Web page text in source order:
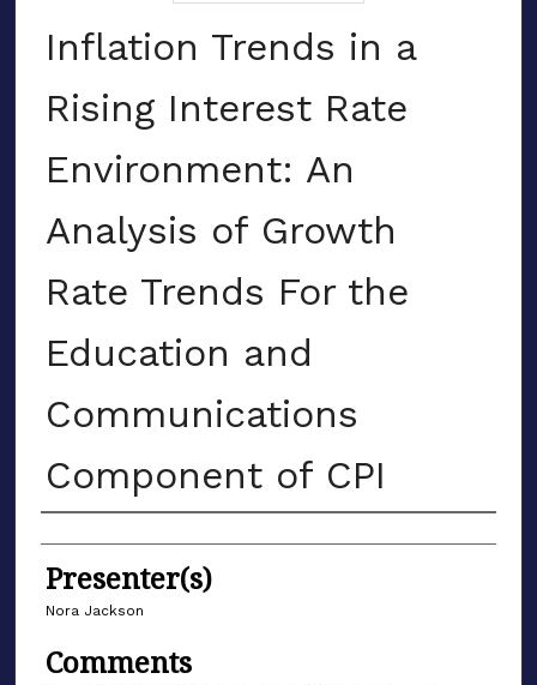
Inflation Trends in a
Rising Interest Rate
Environment: An
Analysis of Growth
Rate Trends For the
Education and
Communications
Component of CPI
Authors
Presenter(s)
Nora Jackson
Comments